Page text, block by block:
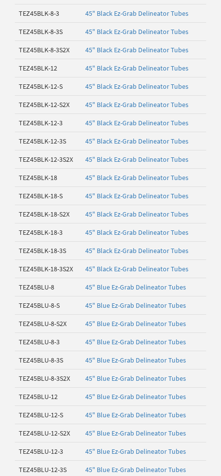
TEZ45BLK-8-3 45" Black Ez-Grab Delineator Tubes
TEZ45BLK-8-3S 45" Black Ez-Grab Delineator Tubes
TEZ45BLK-8-3S2X 45" Black Ez-Grab Delineator Tubes
TEZ45BLK-12 45" Black Ez-Grab Delineator Tubes
TEZ45BLK-12-S 45" Black Ez-Grab Delineator Tubes
TEZ45BLK-12-S2X 45" Black Ez-Grab Delineator Tubes
TEZ45BLK-12-3 45" Black Ez-Grab Delineator Tubes
TEZ45BLK-12-3S 45" Black Ez-Grab Delineator Tubes
TEZ45BLK-12-3S2X 45" Black Ez-Grab Delineator Tubes
TEZ45BLK-18 45" Black Ez-Grab Delineator Tubes
TEZ45BLK-18-S 45" Black Ez-Grab Delineator Tubes
TEZ45BLK-18-S2X 45" Black Ez-Grab Delineator Tubes
TEZ45BLK-18-3 45" Black Ez-Grab Delineator Tubes
TEZ45BLK-18-3S 45" Black Ez-Grab Delineator Tubes
TEZ45BLK-18-3S2X 45" Black Ez-Grab Delineator Tubes
TEZ45BLU-8 45" Blue Ez-Grab Delineator Tubes
TEZ45BLU-8-S 45" Blue Ez-Grab Delineator Tubes
TEZ45BLU-8-S2X 45" Blue Ez-Grab Delineator Tubes
TEZ45BLU-8-3 45" Blue Ez-Grab Delineator Tubes
TEZ45BLU-8-3S 45" Blue Ez-Grab Delineator Tubes
TEZ45BLU-8-3S2X 45" Blue Ez-Grab Delineator Tubes
TEZ45BLU-12 45" Blue Ez-Grab Delineator Tubes
TEZ45BLU-12-S 45" Blue Ez-Grab Delineator Tubes
TEZ45BLU-12-S2X 45" Blue Ez-Grab Delineator Tubes
TEZ45BLU-12-3 45" Blue Ez-Grab Delineator Tubes
TEZ45BLU-12-3S 45" Blue Ez-Grab Delineator Tubes